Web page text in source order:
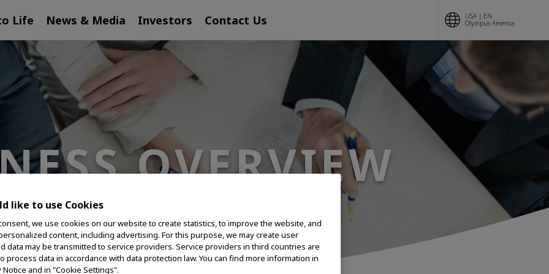
Life News & Media Investors Contact Us
USA | EN
Olympus America
OVERVIEW
like to use Cookies
we use cookies on our website to create statistics, to improve the website, and
content, including advertising. For this purpose, we may create user
data may be transmitted to service providers. Service providers in third countries are
process data in accordance with data protection law. You can find more information in
Notice and in "Cookie Settings".